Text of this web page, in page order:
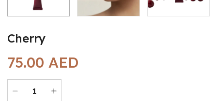
Cherry
75.00 AED